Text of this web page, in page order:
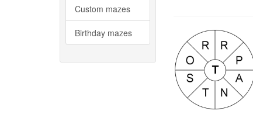
Custom mazes
Birthday mazes